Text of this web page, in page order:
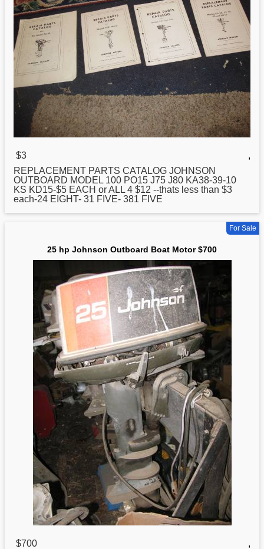
$3
,
REPLACEMENT PARTS CATALOG JOHNSON
OUTBOARD MODEL 100 PO15 J75 J80 KA38-39-10
KS KD15-$5 EACH or ALL 4 $12 --thats less than $3
each-24 EIGHT- 31 FIVE- 381 FIVE
For Sale
25 hp Johnson Outboard Boat Motor $700
$700
,